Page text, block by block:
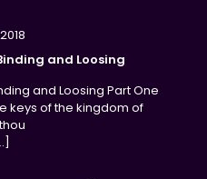
and Loosing
and Loosing Part One
keys of the kingdom of